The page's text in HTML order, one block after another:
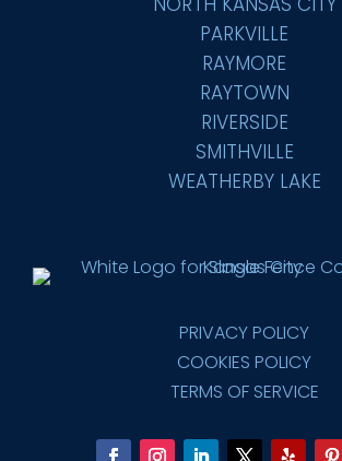
PARKVILLE
RAYMORE
RAYTOWN
RIVERSIDE
SMITHVILLE
WEATHERBY LAKE
PRIVACY POLICY
COOKIES POLICY
TERMS OF SERVICE